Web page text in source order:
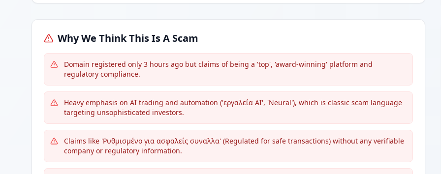
Why We Think This Is A Scam
Domain registered only 3 hours ago but claims of being a 'top', 'award-winning' platform and
regulatory compliance.
Heavy emphasis on AI trading and automation ('εργαλεία AI', 'Neural'), which is classic scam language
targeting unsophisticated investors.
Claims like 'Ρυθμισμένο για ασφαλείς συναλλα' (Regulated for safe transactions) without any verifiable
company or regulatory information.